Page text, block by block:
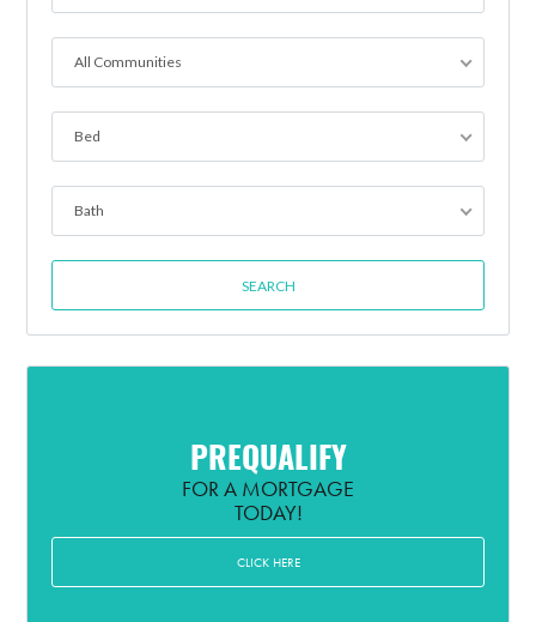
All Communities
Bed
Bath
PREQUALIFY
FOR A MORTGAGE
TODAY!
CLICK HERE